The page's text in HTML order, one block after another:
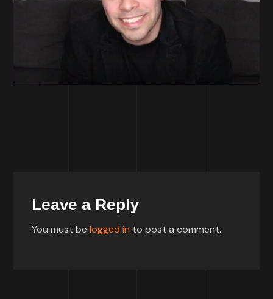
Leave a Reply
You must belogged in to post a comment.